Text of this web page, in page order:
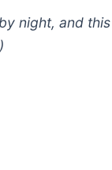
night, and